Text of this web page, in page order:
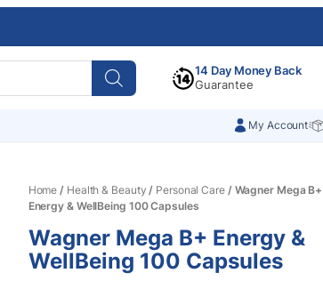
14 Day Money Back
Guarantee
My Account
Home / Health & Beauty / Personal Care/ Wagner Mega B+
Energy & WellBeing 100 Capsules
Wagner Mega B+ Energy &
WellBeing 100 Capsules